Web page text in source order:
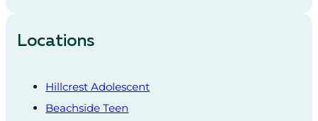
Locations
Hillcrest Adolescent
Beachside Teen